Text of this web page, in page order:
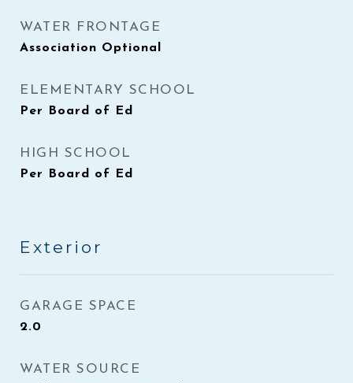
WATER FRONTAGE
Association Optional
ELEMENTARY SCHOOL
Per Board of Ed
HIGH SCHOOL
Per Board of Ed
Exterior
GARAGE SPACE
2.0
WATER SOURCE